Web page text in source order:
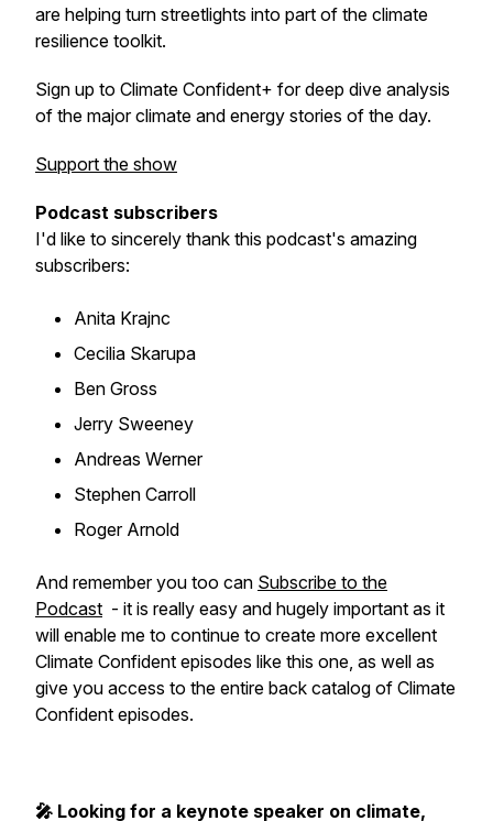
are helping turn streetlights into part of the climate
resilience toolkit.
Sign up to Climate Confident+ for deep dive analysis
of the major climate and energy stories of the day.
Support the show
Podcast subscribers
I'd like to sincerely thank this podcast's amazing
subscribers:
Anita Krajnc
Cecilia Skarupa
Ben Gross
Jerry Sweeney
Andreas Werner
Stephen Carroll
Roger Arnold
And remember you too can Subscribe to the
Podcast - it is really easy and hugely important as it
will enable me to continue to create more excellent
Climate Confident episodes like this one, as well as
give you access to the entire back catalog of Climate
Confident episodes.
🎤 Looking for a keynote speaker on climate,